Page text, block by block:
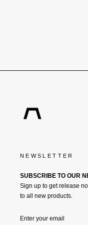
NEWSLETTER
SUBSCRIBE TO OUR
Sign up to get release
to all new products.
YOUR